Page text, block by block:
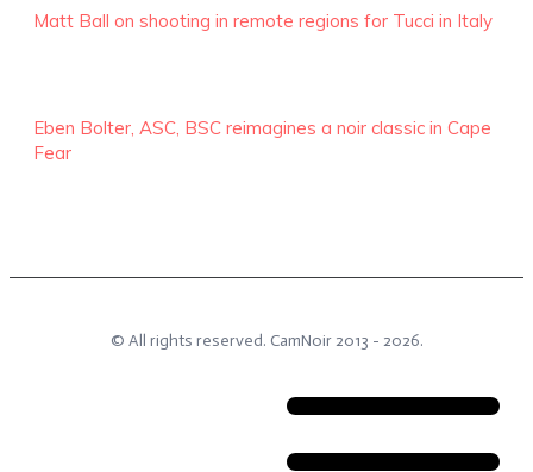
Matt Ball on shooting in remote regions for Tucci in Italy
Eben Bolter, ASC, BSC reimagines a noir classic in Cape
Fear
© All rights reserved. CamNoir2013 - 2026.